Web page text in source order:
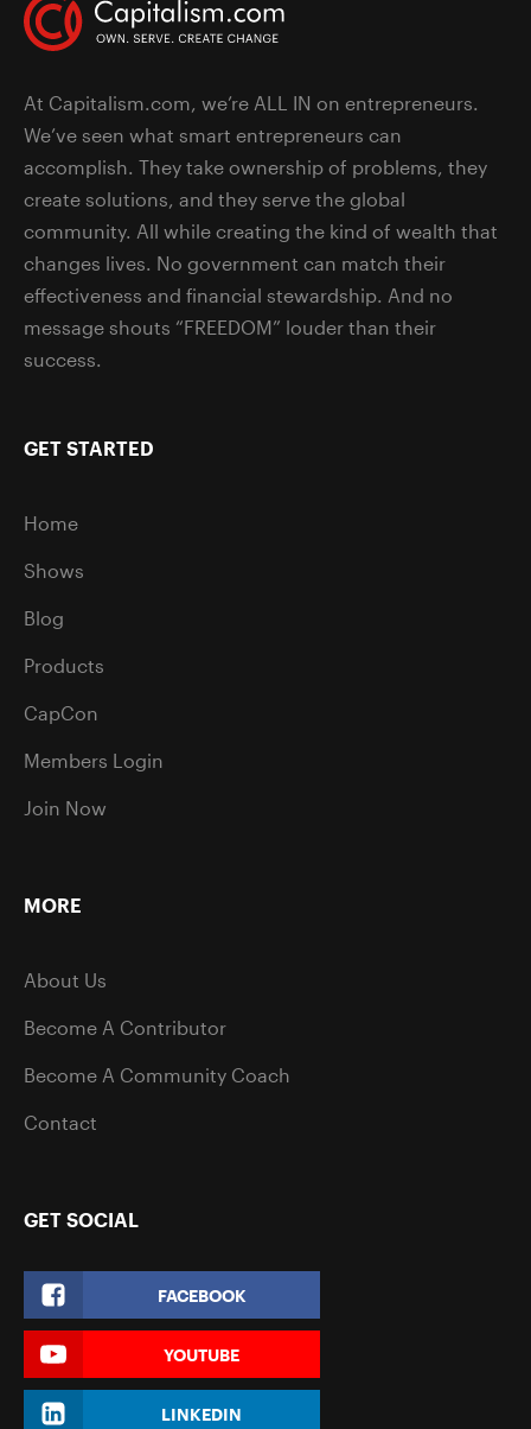
At Capitalism.com, we’re ALL IN on entrepreneurs.
We’ve seen what smart entrepreneurs can
accomplish. They take ownership of problems, they
create solutions, and they serve the global
community. All while creating the kind of wealth that
changes lives. No government can match their
effectiveness and financial stewardship. And no
message shouts “FREEDOM” louder than their
success.
GET STARTED
Home
Shows
Blog
Products
CapCon
Members Login
Join Now
MORE
About Us
Become A Contributor
Become A Community Coach
Contact
GET SOCIAL
FACEBOOK
YOUTUBE
LINKEDIN